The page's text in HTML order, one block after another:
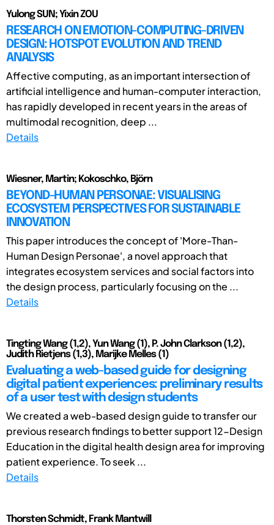
Yulong SUN; Yixin ZOU
RESEARCH ON EMOTION-COMPUTING-DRIVEN
DESIGN: HOTSPOT EVOLUTION AND TREND
ANALYSIS
Affective computing, as an important intersection of
artificial intelligence and human-computer interaction,
has rapidly developed in recent years in the areas of
multimodal recognition, deep ...
Details
Wiesner, Martin; Kokoschko, Björn
BEYOND-HUMAN PERSONAE: VISUALISING
ECOSYSTEM PERSPECTIVES FOR SUSTAINABLE
INNOVATION
This paper introduces the concept of 'More-Than-
Human Design Personae', a novel approach that
integrates ecosystem services and social factors into
the design process, particularly focusing on the ...
Details
Tingting Wang (1,2), Yun Wang (1), P. John Clarkson (1,2),
Judith Rietjens (1,3), Marijke Melles (1)
Evaluating a web-based guide for designing
digital patient experiences: preliminary results
of a user test with design students
We created a web-based design guide to transfer our
previous research findings to better support 12-Design
Education in the digital health design area for improving
patient experience. To seek ...
Details
Thorsten Schmidt, Frank Mantwill